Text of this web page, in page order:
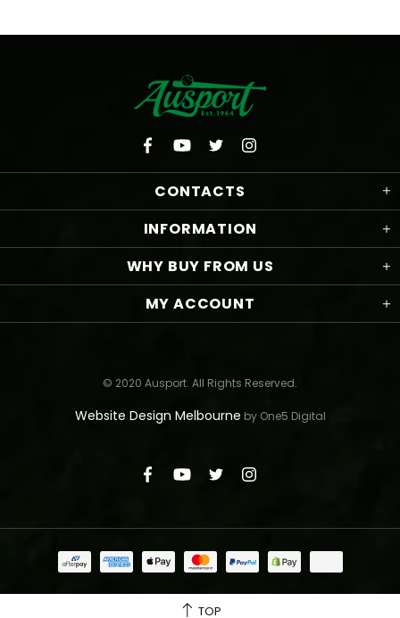
CONTACTS
INFORMATION
WHY BUY FROM US
MY ACCOUNT
© 2020 Ausport. All Rights Reserved.
Website Design Melbourne by One5 Digital
TOP